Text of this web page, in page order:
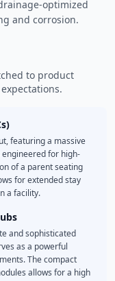
optimized
and corrosion.
to product
featuring a massive
for high-
of a parent seating
for extended stay
a facility.
and sophisticated
as a powerful
The compact
allows for a high